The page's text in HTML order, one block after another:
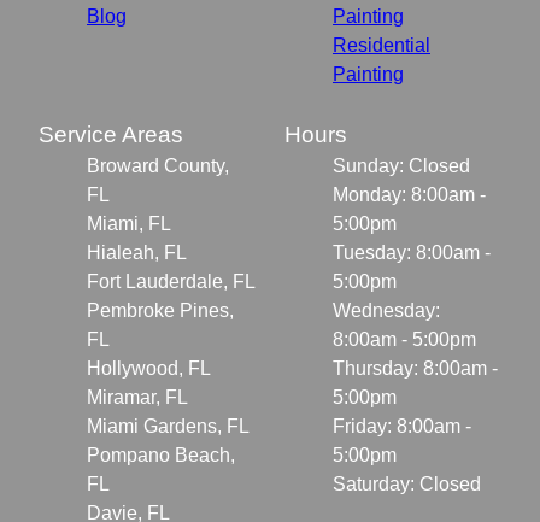
Blog
Painting
Residential
Painting
Service Areas
Broward County,
FL
Miami, FL
Hialeah, FL
Fort Lauderdale, FL
Pembroke Pines,
FL
Hollywood, FL
Miramar, FL
Miami Gardens, FL
Pompano Beach,
FL
Davie, FL
Hours
Sunday: Closed
Monday: 8:00am -
5:00pm
Tuesday: 8:00am -
5:00pm
Wednesday:
8:00am - 5:00pm
Thursday: 8:00am -
5:00pm
Friday: 8:00am -
5:00pm
Saturday: Closed